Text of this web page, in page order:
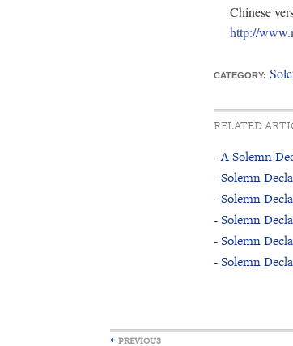
Chinese
http://
CATEGORY:
RELATED
- A Solemn
- Solemn
- Solemn
- Solemn
- Solemn
- Solemn
PREVIOUS